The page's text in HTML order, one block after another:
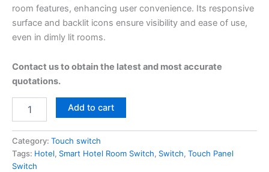
room features, enhancing user convenience. Its responsive
surface and backlit icons ensure visibility and ease of use,
even in dimly lit rooms.
Contact us to obtain the latest and most accurate
quotations.
Add to cart
Category: Touch switch
Tags: Hotel, Smart Hotel Room Switch, Switch, Touch Panel
Switch